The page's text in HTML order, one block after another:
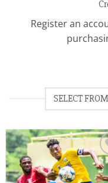
Register an
SELECT